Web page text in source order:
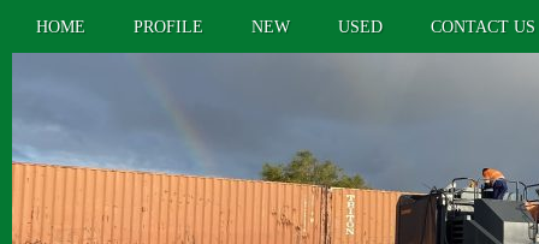
HOME PROFILE NEW USED CONTACT US